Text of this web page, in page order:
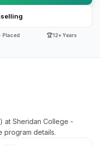
Placed 🏆12+ Years
at Sheridan College -
program details.